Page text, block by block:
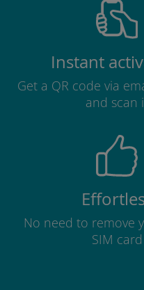
Instant
Get a QR code via
and scan
No need to remove
SIM card